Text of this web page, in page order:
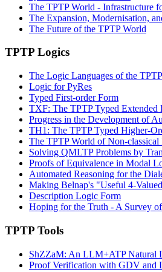
The TPTP World - Infrastructure
The Expansion, Modernisation,
The Future of the TPTP World
TPTP Logics
The Logic Languages of the
Logic for PyRes
Typed First-order Form
TXF: The TPTP Typed Extended
Progress in the Development of
TH1: The TPTP Typed Higher-
The TPTP World of Non-classical
Solving QMLTP Problems by
Proofs of Equivalence in Modal
Automated Reasoning for the
Making Belnap's "Useful 4-
Description Logic Form
Hoping for the Truth - A Survey
TPTP Tools
ShZZaM: An LLM+ATP Natural
Proof Verification with GDV and